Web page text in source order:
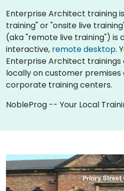
Enterprise Architect training
training" or "onsite live
(aka "remote live training") is
interactive, remote desktop.
Enterprise Architect
locally on customer premises
corporate training centers.
NobleProg -- Your Local